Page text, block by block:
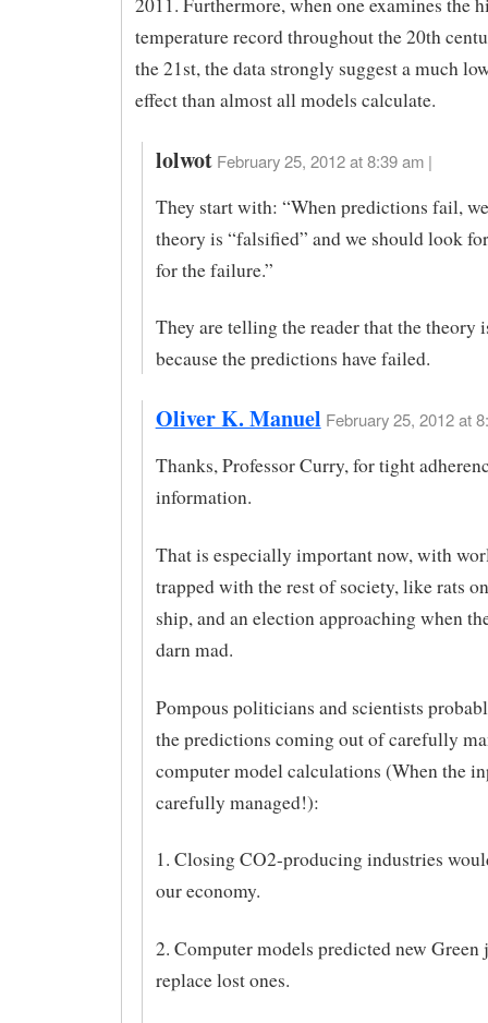
temperature record throughout the 20th
the 21st, the data strongly suggest a much
effect than almost all models calculate.
lolwot February 25, 2012 at 8:39 am |
They start with: “When predictions fail,
theory is “falsified” and we should look
for the failure.”
They are telling the reader that the theory
because the predictions have failed.
Oliver K. Manuel February 25, 2012 at
Thanks, Professor Curry, for tight
information.
That is especially important now, with
trapped with the rest of society, like rats
ship, and an election approaching when
darn mad.
Pompous politicians and scientists
the predictions coming out of carefully
computer model calculations (When the
carefully managed!):
1. Closing CO2-producing industries
our economy.
2. Computer models predicted new Green
replace lost ones.